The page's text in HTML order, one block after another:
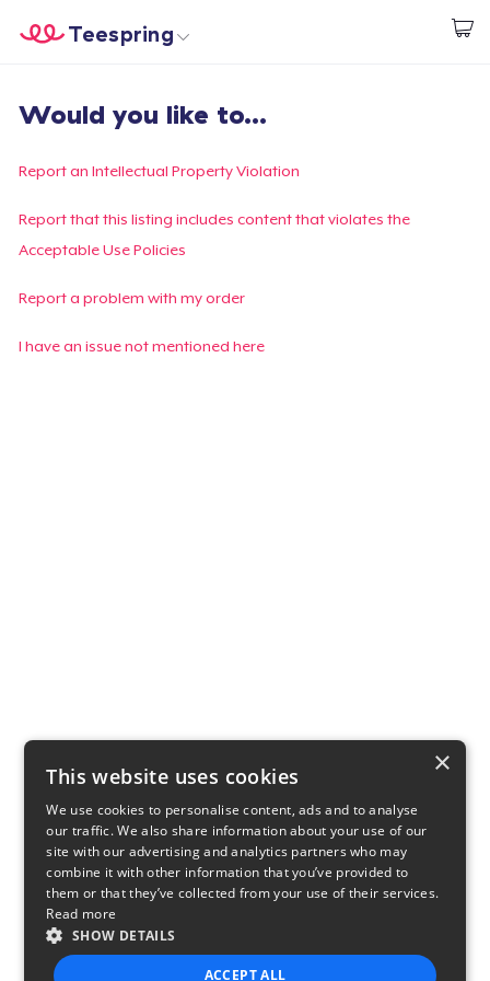
Beginnen zu Designen
Teespring
Login
Meine Bestellung verfolgen
Designen und verkaufen
Would you like to...
Report an Intellectual Property Violation
Report that this listing includes content that violates the
Acceptable Use Policies
Report a problem with my order
I have an issue not mentioned here
×
This website uses cookies
We use cookies to personalise content, ads and to analyse
our traffic. We also share information about your use of our
site with our advertising and analytics partners who may
combine it with other information that you’ve provided to
them or that they’ve collected from your use of their services.
Read more
SHOW DETAILS
ACCEPT ALL